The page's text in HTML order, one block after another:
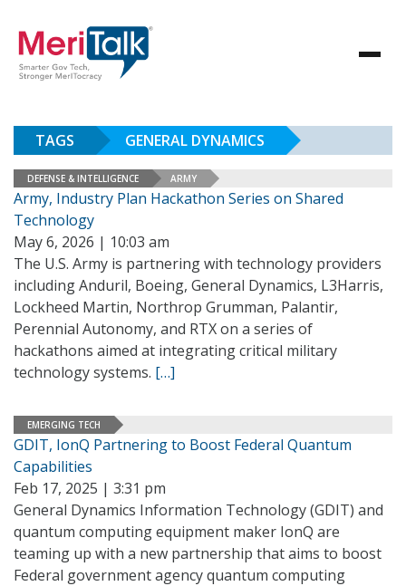
TAGS GENERAL DYNAMICS
DEFENSE & INTELLIGENCE ARMY
Army, Industry Plan Hackathon Series on Shared
Technology
May 6, 2026 | 10:03 am
The U.S. Army is partnering with technology providers
including Anduril, Boeing, General Dynamics, L3Harris,
Lockheed Martin, Northrop Grumman, Palantir,
Perennial Autonomy, and RTX on a series of
hackathons aimed at integrating critical military
technology systems. […]
EMERGING TECH
GDIT, IonQ Partnering to Boost Federal Quantum
Capabilities
Feb 17, 2025 | 3:31 pm
General Dynamics Information Technology (GDIT) and
quantum computing equipment maker IonQ are
teaming up with a new partnership that aims to boost
Federal government agency quantum computing